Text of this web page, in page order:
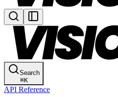
Search
⌘K
API Reference